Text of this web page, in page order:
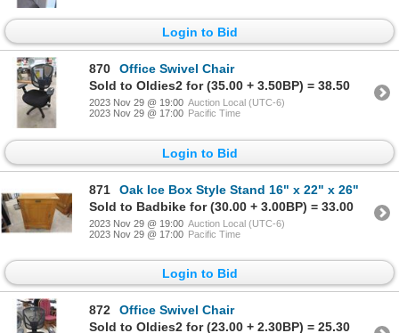
Login to Bid
870
Office Swivel Chair
Sold to Oldies2 for (35.00 + 3.50BP) = 38.50
2023 Nov 29 @ 19:00 Auction Local (UTC-6)
2023 Nov 29 @ 17:00 Pacific Time
Login to Bid
871
Oak Ice Box Style Stand 16" x 22" x 26"
Sold to Badbike for (30.00 + 3.00BP) = 33.00
2023 Nov 29 @ 19:00 Auction Local (UTC-6)
2023 Nov 29 @ 17:00 Pacific Time
Login to Bid
872
Office Swivel Chair
Sold to Oldies2 for (23.00 + 2.30BP) = 25.30